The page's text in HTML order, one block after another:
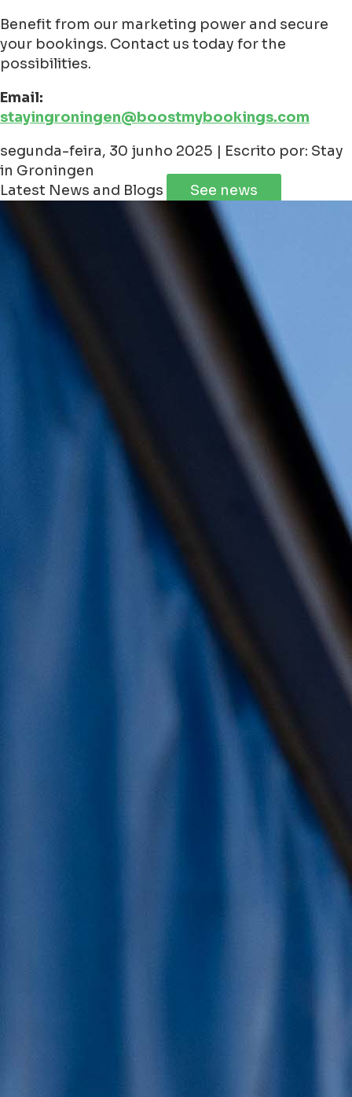
Benefit from our marketing power and secure
your bookings. Contact us today for the
possibilities.
Email:
stayingroningen@boostmybookings.com
segunda-feira, 30 junho 2025 | Escrito por: Stay
in Groningen
Latest News and Blogs
See news